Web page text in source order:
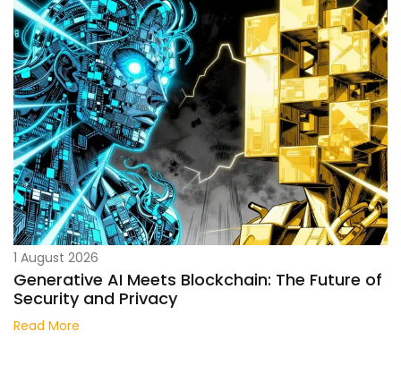
1 August 2026
Generative AI Meets Blockchain: The Future of
Security and Privacy
Read More